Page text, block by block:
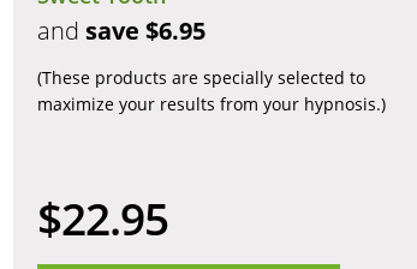
and save $6.95
(These products are specially selected to
maximize your results from your hypnosis.)
$22.95